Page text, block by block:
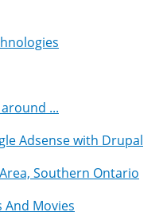
...
Adsense with Drupal
Southern Ontario
And Movies